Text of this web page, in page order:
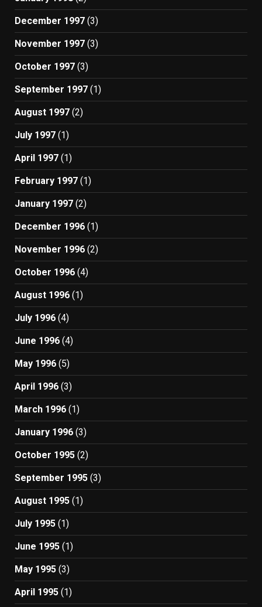
December 1997 (3)
November 1997 (3)
October 1997 (3)
September 1997 (1)
August 1997 (2)
July 1997 (1)
April 1997 (1)
February 1997 (1)
January 1997 (2)
December 1996 (1)
November 1996 (2)
October 1996 (4)
August 1996 (1)
July 1996 (4)
June 1996 (4)
May 1996 (5)
April 1996 (3)
March 1996 (1)
January 1996 (3)
October 1995 (2)
September 1995 (3)
August 1995 (1)
July 1995 (1)
June 1995 (1)
May 1995 (3)
April 1995 (1)